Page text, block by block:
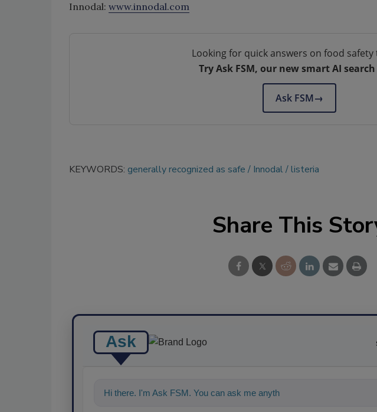
Innodal: www.innodal.com
Looking for quick answers on food safety
Try Ask FSM, our new smart AI
Ask FSM→
KEYWORDS: generally recognized as safe Innodal listeria
Share This
Ask
Hi there. I'm Ask FSM. You can ask me anything about science-based